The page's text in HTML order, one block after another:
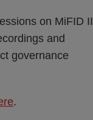
on MiFID II
and
governance
.